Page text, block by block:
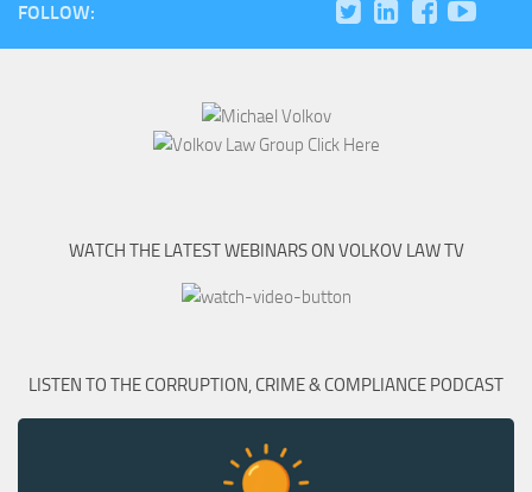
FOLLOW:
WATCH THE LATEST WEBINARS ON VOLKOV LAW TV
LISTEN TO THE CORRUPTION, CRIME & COMPLIANCE PODCAST